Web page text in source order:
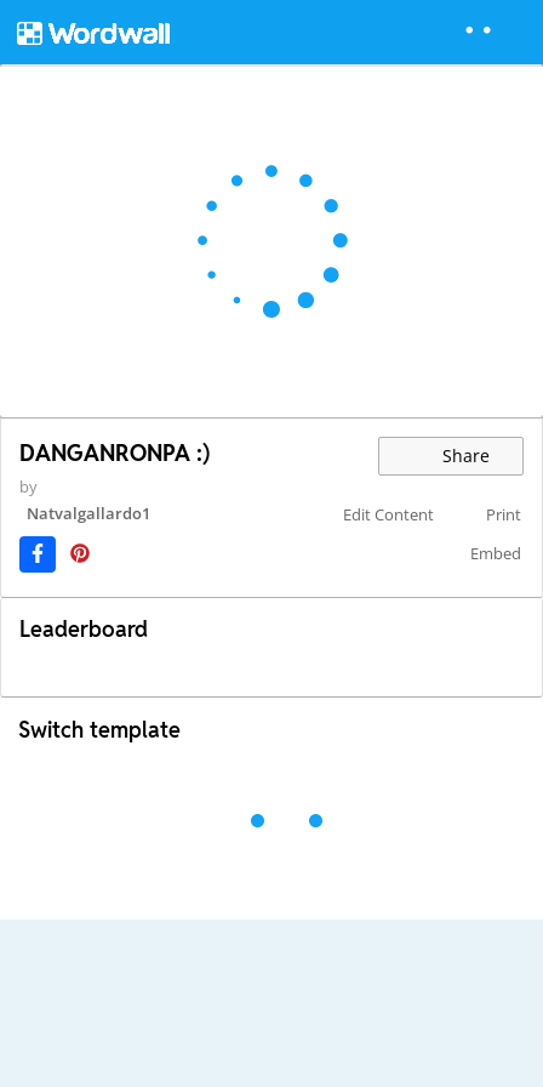
DANGANRONPA :) Share
by
Natvalgallardo1
Edit Content
Print
Embed
Leaderboard
Switch template